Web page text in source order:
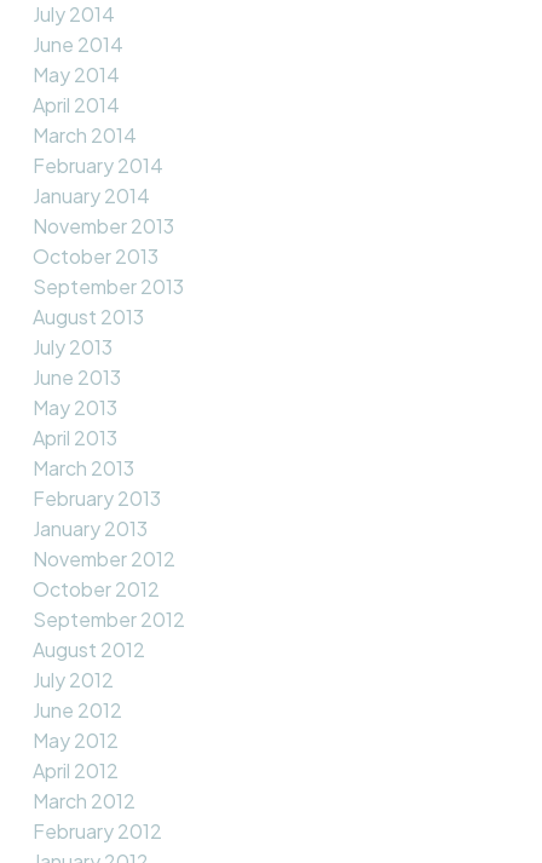
July 2014
June 2014
May 2014
April 2014
March 2014
February 2014
January 2014
November 2013
October 2013
September 2013
August 2013
July 2013
June 2013
May 2013
April 2013
March 2013
February 2013
January 2013
November 2012
October 2012
September 2012
August 2012
July 2012
June 2012
May 2012
April 2012
March 2012
February 2012